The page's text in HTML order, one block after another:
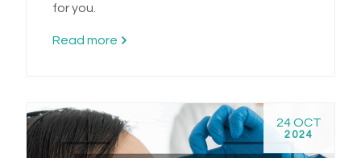
for you.
Read more
24 OCT
2024